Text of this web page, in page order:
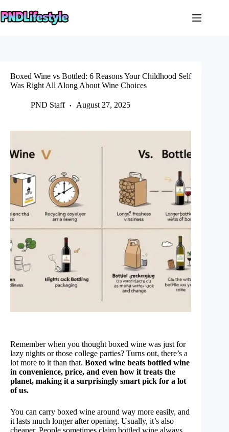
to
content
Boxed Wine vs Bottled: 6 Reasons Your Childhood Self
Was Right All Along About Wine Choices
PND Staff August 27, 2025
Remember when you thought boxed wine was just for
lazy nights or those college parties? Turns out, there’s a
lot more to it than that. Boxed wine beats bottled wine
in convenience, price, and even how it treats the
planet, making it a surprisingly smart pick for a lot
of us.
You can carry boxed wine around way more easily, and
it lasts much longer after opening. Usually, it’s also